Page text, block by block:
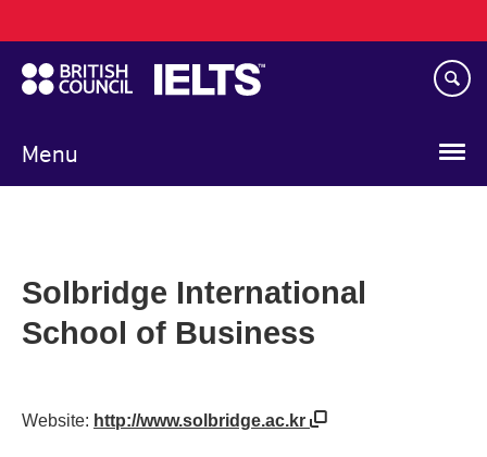
to
main
content
Menu
navigation
Solbridge International
School of Business
Website: http://www.solbridge.ac.kr